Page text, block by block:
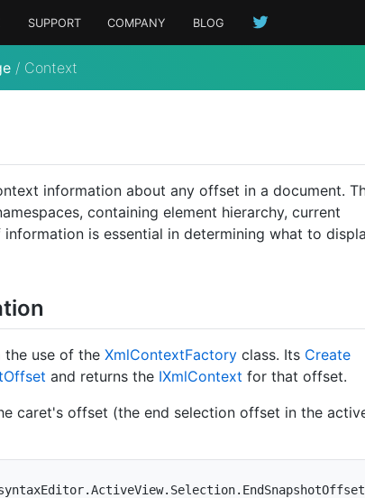
SUPPORT COMPANY BLOG
/ Context
information about any offset in a document.
containing element hierarchy, current
is essential in determining what to
use of the XmlContextFactory class. Its Create
Offset and returns the IXmlContext for that offset.
caret's offset (the end selection offset in the
.ActiveView. Selection. EndSnapshotOffset